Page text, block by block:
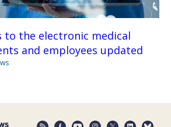
to the electronic medical
and employees updated